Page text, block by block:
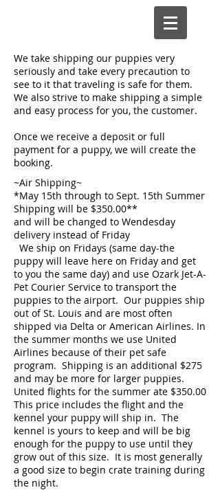
We take shipping our puppies very
seriously and take every precaution to
see to it that traveling is safe for them.
We also strive to make shipping a simple
and easy process for you, the customer.
Once we receive a deposit or full
payment for a puppy, we will create the
booking.
~Air Shipping~
*May 15th through to Sept. 15th Summer
Shipping will be $350.00**
and will be changed to Wendesday
delivery instead of Friday
We ship on Fridays (same day-the
puppy will leave here on Friday and get
to you the same day) and use Ozark Jet-A-
Pet Courier Service to transport the
puppies to the airport. Our puppies ship
out of St. Louis and are most often
shipped via Delta or American Airlines. In
the summer months we use United
Airlines because of their pet safe
program. Shipping is an additional $275
and may be more for larger puppies.
United flights for the summer ate $350.00
This price includes the flight and the
kennel your puppy will ship in. The
kennel is yours to keep and will be big
enough for the puppy to use until they
grow out of this size. It is most generally
a good size to begin crate training during
the night.